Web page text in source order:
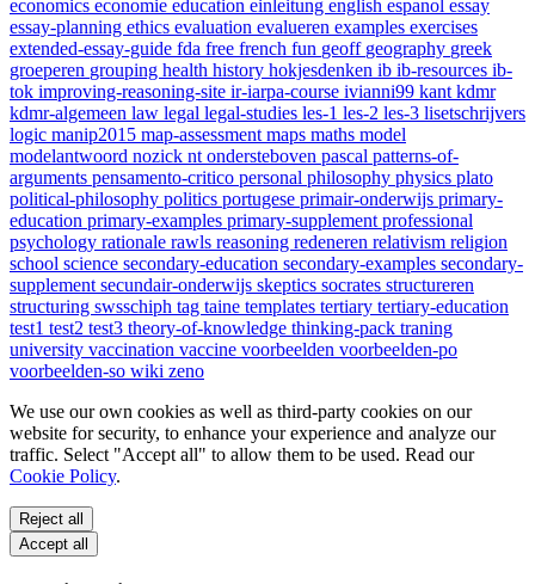
economics economie education einleitung english espanol essay
essay-planning ethics evaluation evalueren examples exercises
extended-essay-guide fda free french fun geoff geography greek
groeperen grouping health history hokjesdenken ib ib-resources ib-
tok improving-reasoning-site ir-iarpa-course ivianni99 kant kdmr
kdmr-algemeen law legal legal-studies les-1 les-2 les-3 lisetschrijvers
logic manip2015 map-assessment maps maths model
modelantwoord nozick nt ondersteboven pascal patterns-of-
arguments pensamento-critico personal philosophy physics plato
political-philosophy politics portugese primair-onderwijs primary-
education primary-examples primary-supplement professional
psychology rationale rawls reasoning redeneren relativism religion
school science secondary-education secondary-examples secondary-
supplement secundair-onderwijs skeptics socrates structureren
structuring swsschiph tag taine templates tertiary tertiary-education
test1 test2 test3 theory-of-knowledge thinking-pack traning
university vaccination vaccine voorbeelden voorbeelden-po
voorbeelden-so wiki zeno
We use our own cookies as well as third-party cookies on our
website for security, to enhance your experience and analyze our
traffic. Select "Accept all" to allow them to be used. Read our
Cookie Policy.
Reject all
Accept all